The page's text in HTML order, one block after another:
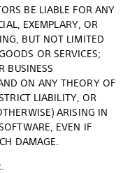
BE LIABLE FOR ANY
EXEMPLARY, OR
BUT NOT LIMITED
OR SERVICES;
BUSINESS
ON ANY THEORY OF
LIABILITY, OR
ARISING IN
EVEN IF
DAMAGE.